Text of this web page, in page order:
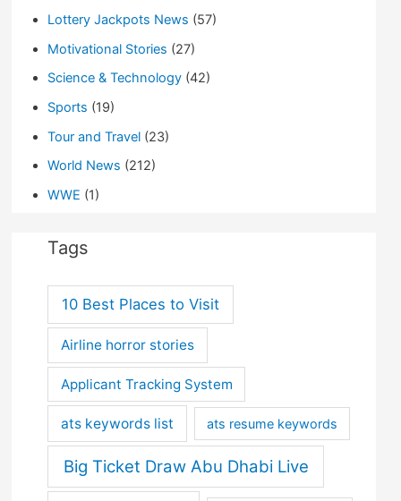
Lottery Jackpots News (57)
Motivational Stories (27)
Science & Technology(42)
Sports (19)
Tour and Travel(23)
World News (212)
WWE (1)
Tags
10 Best Places to Visit
Airline horror stories
Applicant Tracking System
ats keywords list ats resume keywords
Big Ticket Draw Abu Dhabi Live